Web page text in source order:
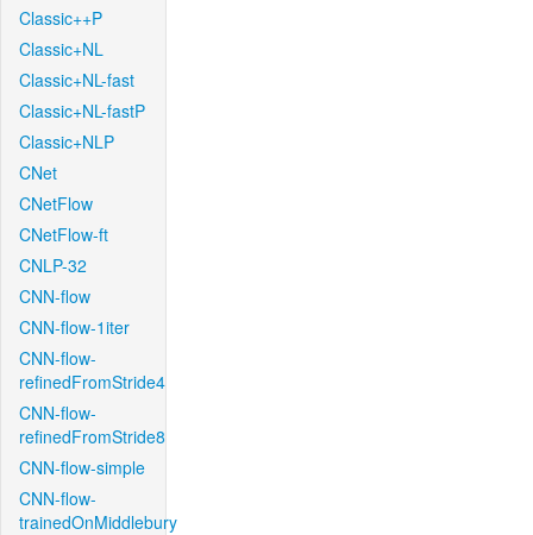
Classic++P
Classic+NL
Classic+NL-fast
Classic+NL-fastP
Classic+NLP
CNet
CNetFlow
CNetFlow-ft
CNLP-32
CNN-flow
CNN-flow-1iter
CNN-flow-
refinedFromStride4
CNN-flow-
refinedFromStride8
CNN-flow-simple
CNN-flow-
trainedOnMiddlebury